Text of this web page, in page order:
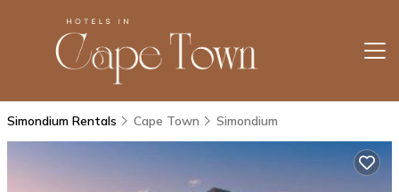
Simondium Rentals Cape Town Simondium